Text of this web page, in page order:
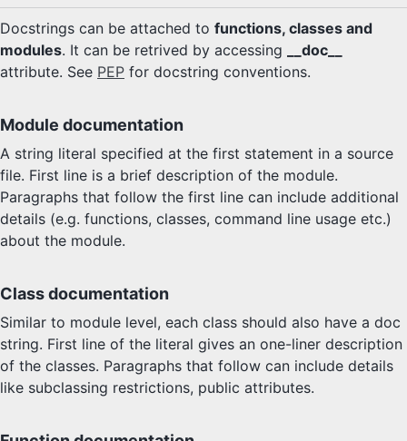
Docstrings can be attached to functions, classes and
modules. It can be retrived by accessing
__doc__
attribute. See PEP for docstring conventions.
Module documentation
A string literal specified at the first statement in a source
file. First line is a brief description of the module.
Paragraphs that follow the first line can include additional
details (e.g. functions, classes, command line usage etc.)
about the module.
Class documentation
Similar to module level, each class should also have a doc
string. First line of the literal gives an one-liner description
of the classes. Paragraphs that follow can include details
like subclassing restrictions, public attributes.